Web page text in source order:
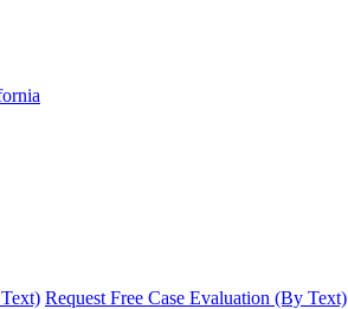
Request Free Case Evaluation (By Text)